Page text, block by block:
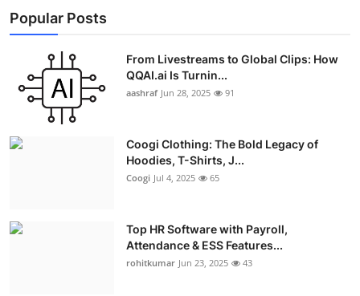
Guest Posting
Advertise with US
Top 10
How To
Education
Popular Posts
From Livestreams to Global Clips: How
QQAI.ai Is Turnin...
aashraf Jun 28, 2025 91
Coogi Clothing: The Bold Legacy of
Hoodies, T-Shirts, J...
Coogi Jul 4, 2025 65
Top HR Software with Payroll,
Attendance & ESS Features...
rohitkumar Jun 23, 2025 43